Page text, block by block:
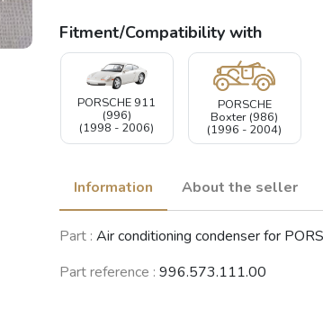
Fitment/Compatibility with
PORSCHE 911
(996)
(1998 - 2006)
PORSCHE
Boxter (986)
(1996 - 2004)
Information About the seller
Part : Air conditioning condenser for
Part reference : 996.573.111.00